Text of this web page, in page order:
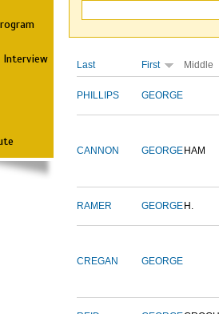
Interview
Last First Middle
PHILLIPS GEORGE
CANNON GEORGE HAM
RAMER GEORGE H.
CREGAN GEORGE